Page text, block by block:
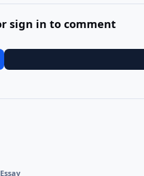
sign in to comment